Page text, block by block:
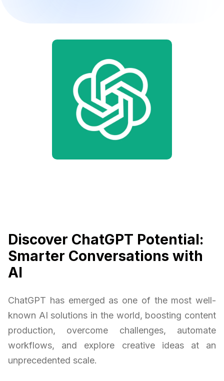
Discover ChatGPT Potential:
Smarter Conversations with
AI
ChatGPT has emerged as one of the most well-
known AI solutions in the world, boosting content
production, overcome challenges, automate
workflows, and explore creative ideas at an
unprecedented scale.